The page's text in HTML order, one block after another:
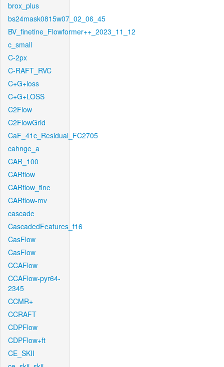
brox_plus
bs24mask0815w07_02_06_45
BV_finetine_Flowformer++_2023_11_12
c_small
C-2px
C-RAFT_RVC
C+G+loss
C+G+LOSS
C2Flow
C2FlowGrid
CaF_41c_Residual_FC2705
cahnge_a
CAR_100
CARflow
CARflow_fine
CARflow-mv
cascade
CascadedFeatures_f16
CasFlow
CasFlow
CCAFlow
CCAFlow-pyr64-
2345
CCMR+
CCRAFT
CDPFlow
CDPFlow+ft
CE_SKII